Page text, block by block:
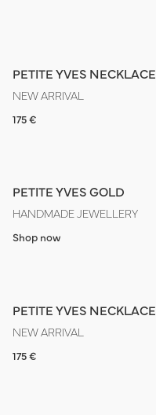
PETITE YVES NECKLACE
NEW ARRIVAL
175 €
PETITE YVES GOLD
HANDMADE JEWELLERY
Shop now
PETITE YVES NECKLACE
NEW ARRIVAL
175 €